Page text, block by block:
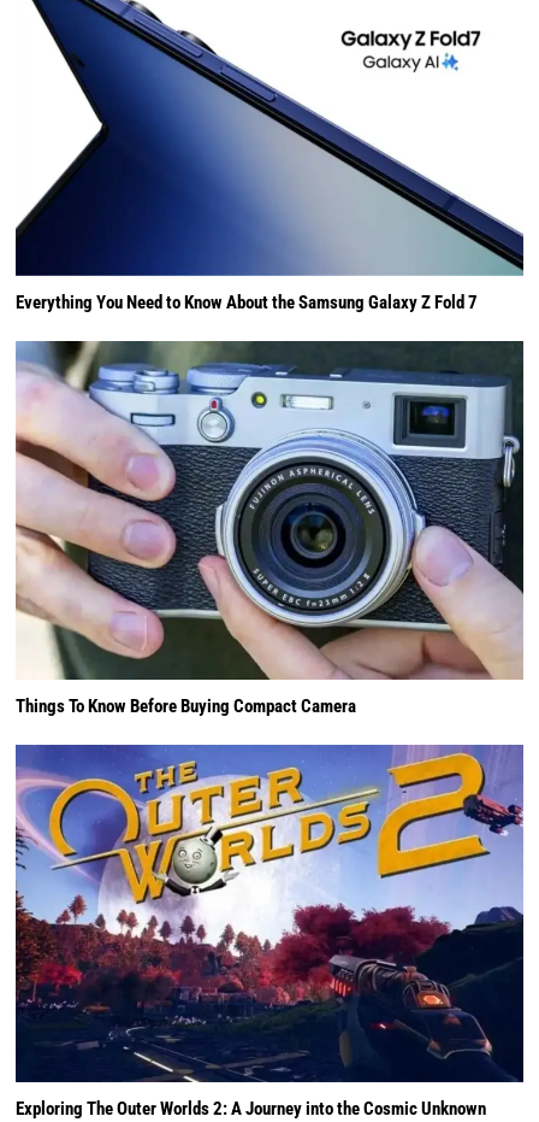
Everything You Need to Know About the Samsung Galaxy Z Fold 7
Things To Know Before Buying Compact Camera
Exploring The Outer Worlds 2: A Journey into the Cosmic Unknown